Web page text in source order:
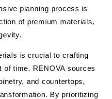
planning process is
of premium materials,
is crucial to crafting
time. RENOVA sources
and countertops,
By prioritizing